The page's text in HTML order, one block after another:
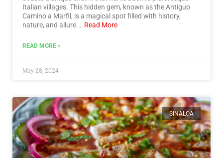
Italian villages. This hidden gem, known as the Antiguo
Camino a Marfil, is a magical spot filled with history,
nature, and allure.… Read More
READ MORE »
May 28, 2024
SINALOA